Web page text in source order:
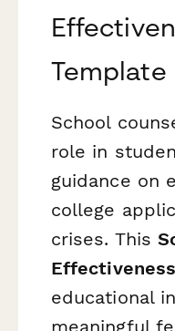
Template
School
role in
guidance on
college
crises. This
educational